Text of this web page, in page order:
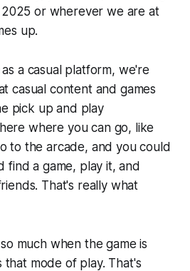
or wherever we are at
up.
a casual platform, we're
casual content and games
pick up and play
where you can go, like
to the arcade, and you could
find a game, play it, and
That's really what
much when the game is
that mode of play. That's